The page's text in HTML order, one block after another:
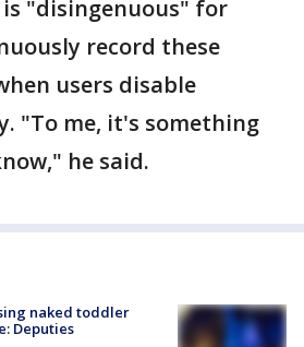
"disingenuous" for
record these
users disable
"To me, it's something
he said.
naked toddler
Deputies